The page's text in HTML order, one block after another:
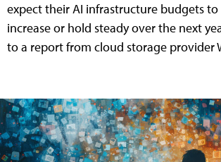
expect their AI infrastructure budgets
increase or hold steady over the next
to a report from cloud storage provider